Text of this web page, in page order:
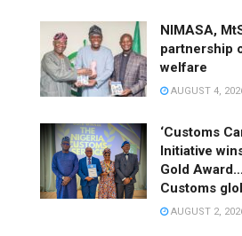
NIMASA,
partnership
welfare
AUGUST 4,
‘Customs
Initiative
Gold
Customs
AUGUST 2,